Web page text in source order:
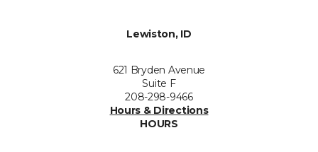
Lewiston, ID
621 Bryden Avenue
Suite F
208-298-9466
Hours & Directions
HOURS